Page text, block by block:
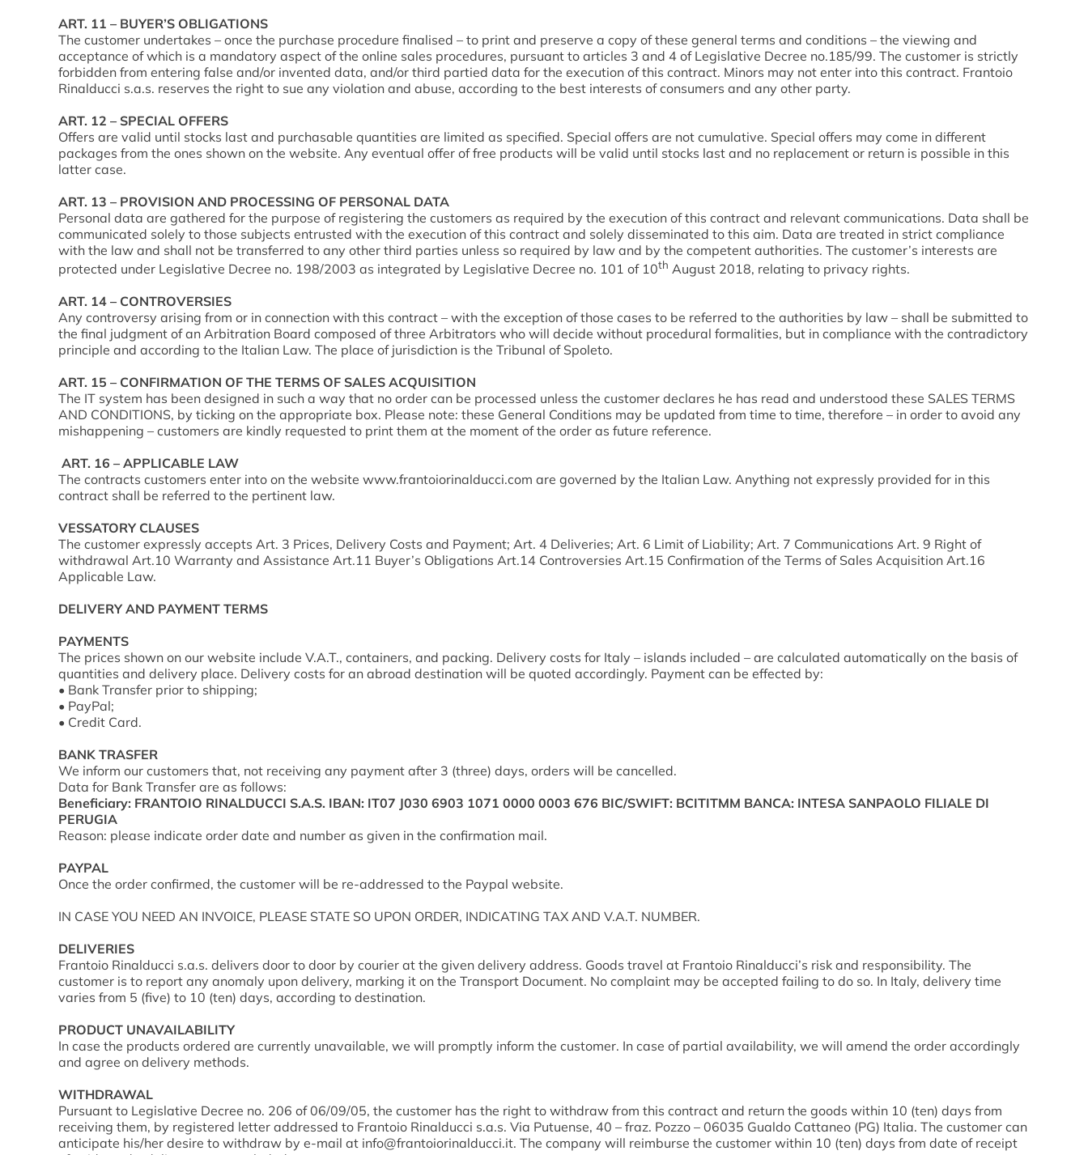
ART. 11 – BUYER’S OBLIGATIONS
The customer undertakes – once the purchase procedure finalised – to print and preserve a copy of these general terms and conditions – the viewing and
acceptance of which is a mandatory aspect of the online sales procedures, pursuant to articles 3 and 4 of Legislative Decree no.185/99. The customer is strictly
forbidden from entering false and/or invented data, and/or third partied data for the execution of this contract. Minors may not enter into this contract. Frantoio
Rinalducci s.a.s. reserves the right to sue any violation and abuse, according to the best interests of consumers and any other party.
ART. 12 – SPECIAL OFFERS
Offers are valid until stocks last and purchasable quantities are limited as specified. Special offers are not cumulative. Special offers may come in different
packages from the ones shown on the website. Any eventual offer of free products will be valid until stocks last and no replacement or return is possible in this
latter case.
ART. 13 – PROVISION AND PROCESSING OF PERSONAL DATA
Personal data are gathered for the purpose of registering the customers as required by the execution of this contract and relevant communications. Data shall be
communicated solely to those subjects entrusted with the execution of this contract and solely disseminated to this aim. Data are treated in strict compliance
with the law and shall not be transferred to any other third parties unless so required by law and by the competent authorities. The customer’s interests are
protected under Legislative Decree no. 198/2003 as integrated by Legislative Decree no. 101 of 10th August 2018, relating to privacy rights.
ART. 14 – CONTROVERSIES
Any controversy arising from or in connection with this contract – with the exception of those cases to be referred to the authorities by law – shall be submitted to
the final judgment of an Arbitration Board composed of three Arbitrators who will decide without procedural formalities, but in compliance with the contradictory
principle and according to the Italian Law. The place of jurisdiction is the Tribunal of Spoleto.
ART. 15 – CONFIRMATION OF THE TERMS OF SALES ACQUISITION
The IT system has been designed in such a way that no order can be processed unless the customer declares he has read and understood these SALES TERMS
AND CONDITIONS, by ticking on the appropriate box. Please note: these General Conditions may be updated from time to time, therefore – in order to avoid any
mishappening – customers are kindly requested to print them at the moment of the order as future reference.
ART. 16 – APPLICABLE LAW
The contracts customers enter into on the website www.frantoiorinalducci.com are governed by the Italian Law. Anything not expressly provided for in this
contract shall be referred to the pertinent law.
VESSATORY CLAUSES
The customer expressly accepts Art. 3 Prices, Delivery Costs and Payment; Art. 4 Deliveries; Art. 6 Limit of Liability; Art. 7 Communications Art. 9 Right of
withdrawal Art.10 Warranty and Assistance Art.11 Buyer’s Obligations Art.14 Controversies Art.15 Confirmation of the Terms of Sales Acquisition Art.16
Applicable Law.
DELIVERY AND PAYMENT TERMS
PAYMENTS
The prices shown on our website include V.A.T., containers, and packing. Delivery costs for Italy – islands included – are calculated automatically on the basis of
quantities and delivery place. Delivery costs for an abroad destination will be quoted accordingly. Payment can be effected by:
• Bank Transfer prior to shipping;
• PayPal;
• Credit Card.
BANK TRASFER
We inform our customers that, not receiving any payment after 3 (three) days, orders will be cancelled.
Data for Bank Transfer are as follows:
Beneficiary: FRANTOIO RINALDUCCI S.A.S. IBAN: IT07 J030 6903 1071 0000 0003 676 BIC/SWIFT: BCITITMM BANCA: INTESA SANPAOLO FILIALE DI
PERUGIA
Reason: please indicate order date and number as given in the confirmation mail.
PAYPAL
Once the order confirmed, the customer will be re-addressed to the Paypal website.
IN CASE YOU NEED AN INVOICE, PLEASE STATE SO UPON ORDER, INDICATING TAX AND V.A.T. NUMBER.
DELIVERIES
Frantoio Rinalducci s.a.s. delivers door to door by courier at the given delivery address. Goods travel at Frantoio Rinalducci’s risk and responsibility. The
customer is to report any anomaly upon delivery, marking it on the Transport Document. No complaint may be accepted failing to do so. In Italy, delivery time
varies from 5 (five) to 10 (ten) days, according to destination.
PRODUCT UNAVAILABILITY
In case the products ordered are currently unavailable, we will promptly inform the customer. In case of partial availability, we will amend the order accordingly
and agree on delivery methods.
WITHDRAWAL
Pursuant to Legislative Decree no. 206 of 06/09/05, the customer has the right to withdraw from this contract and return the goods within 10 (ten) days from
receiving them, by registered letter addressed to Frantoio Rinalducci s.a.s. Via Putuense, 40 – fraz. Pozzo – 06035 Gualdo Cattaneo (PG) Italia. The customer can
anticipate his/her desire to withdraw by e-mail at info@frantoiorinalducci.it. The company will reimburse the customer within 10 (ten) days from date of receipt